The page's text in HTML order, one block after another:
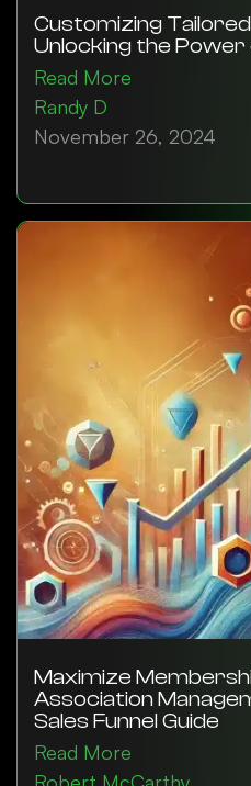
Customizing
Unlocking the
Read More
Randy D
November 26, 2024
Maximize
Association
Sales Funnel Guide
Read More